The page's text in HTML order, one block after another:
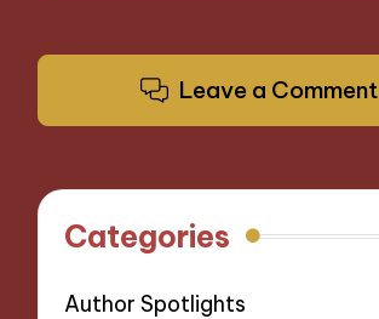
Leave a Comment
Categories
Author Spotlights